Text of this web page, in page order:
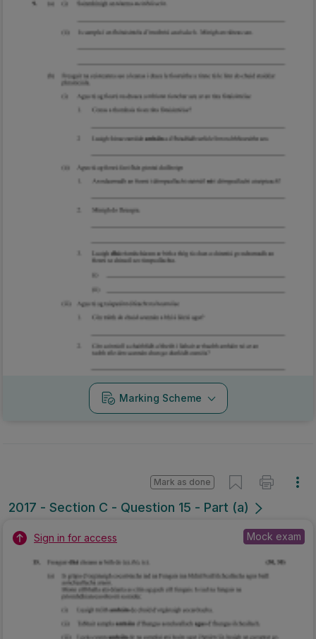
Marking Scheme
2017 - Section C - Question 15 - Part (a)
Mark as done
Sign in for access Mock exam